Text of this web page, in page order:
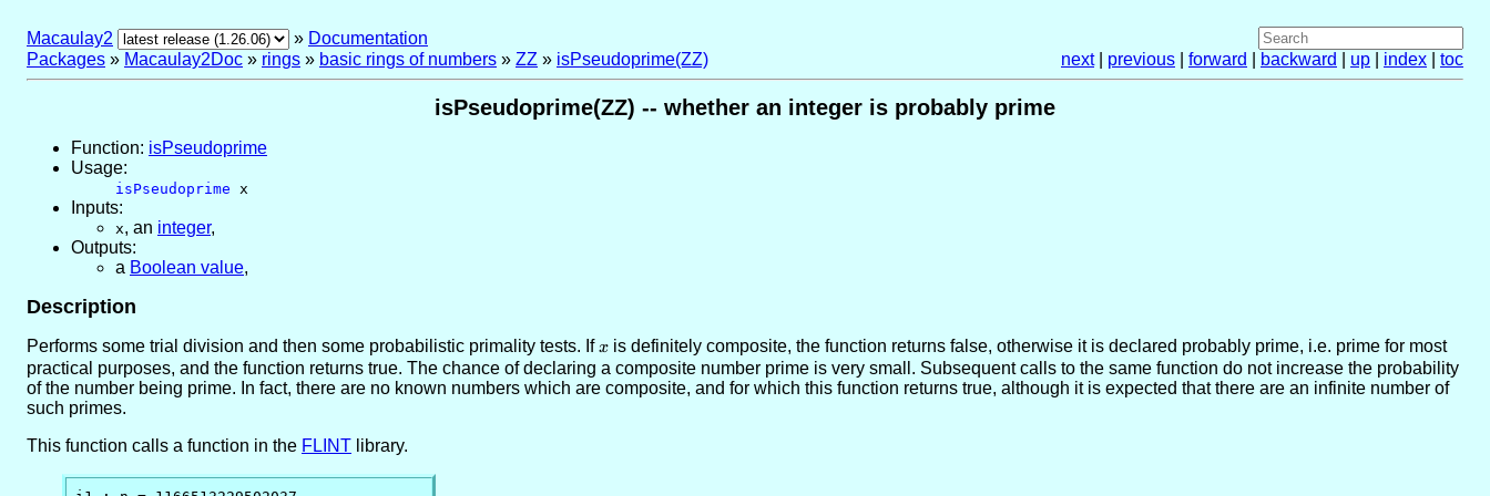
Macaulay2 » Documentation
Packages » Macaulay2Doc » rings » basic rings of numbers » ZZ » isPseudoprime(ZZ) next| previous forward backward up index toc
isPseudoprime(ZZ) -- whether an integer is probably prime
Function: isPseudoprime
Usage:
isPseudoprime x
Inputs:
x, an integer,
Outputs:
a Boolean value,
Description
Performs some trial division and then some probabilistic primality tests. Ifx
x is definitely composite, the function returns false, otherwise it is declared probably prime, i.e. prime for most
practical purposes, and the function returns true. The chance of declaring a composite number prime is very small. Subsequent calls to the same function do not increase the probability
of the number being prime. In fact, there are no known numbers which are composite, and for which this function returns true, although it is expected that there are an infinite number of
such primes.
This function calls a function in the FLINT library.